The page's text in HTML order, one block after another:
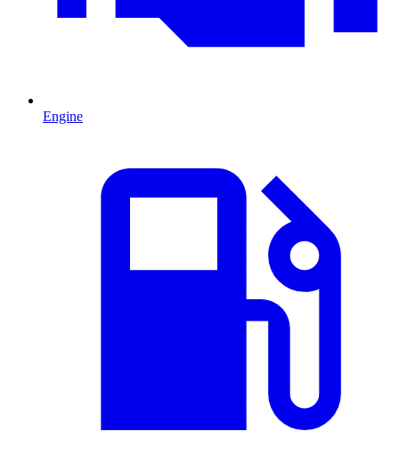
Engine